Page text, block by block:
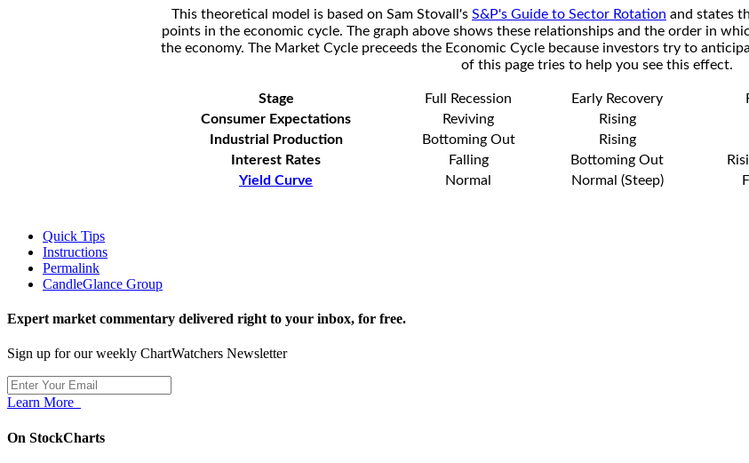
This theoretical model is based on Sam Stovall's S&P's Guide to Sector Rotation and states
points in the economic cycle. The graph above shows these relationships and the order in
the economy. The Market Cycle preceeds the Economic Cycle because investors try to
of this page tries to help you see this effect.
Stage Full Recession Early Recovery
Consumer Expectations
Reviving Rising
Industrial Production
Bottoming Out Rising
Interest Rates
Falling Bottoming Out
Yield Curve
Normal Normal (Steep)
Quick Tips
Instructions
Permalink
CandleGlance Group
Expert market commentary delivered right to your inbox, for free.
Sign up for our weekly ChartWatchers Newsletter
Learn More
On StockCharts